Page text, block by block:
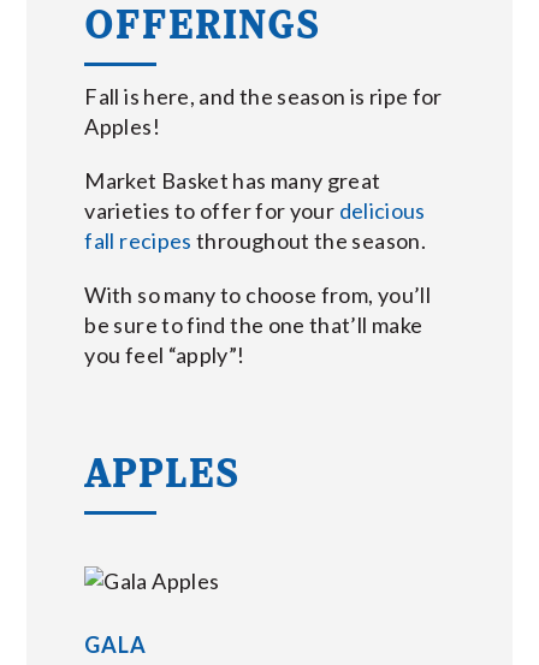
STORE LOCATIONS
ABOUT US
CONNECT WITH MARKET BASKET
OFFERINGS
Fall is here, and the season is ripe for
Apples!
Market Basket has many great
varieties to offer for your delicious
fall recipes throughout the season.
With so many to choose from, you’ll
be sure to find the one that’ll make
you feel “apply”!
APPLES
GALA